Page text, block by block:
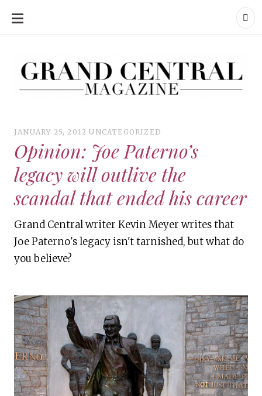
SKIP
CONTENT
JANUARY 25, 2012 UNCATEGORIZED
Opinion: Joe Paterno’s
legacy will outlive the
scandal that ended his career
Grand Central writer Kevin Meyer writes that
Joe Paterno's legacy isn't tarnished, but what do
you believe?